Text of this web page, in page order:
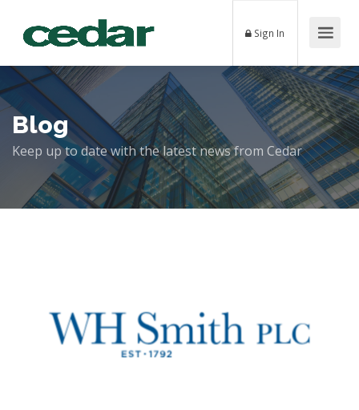
Sign In
Blog
Keep up to date with the latest news from Cedar